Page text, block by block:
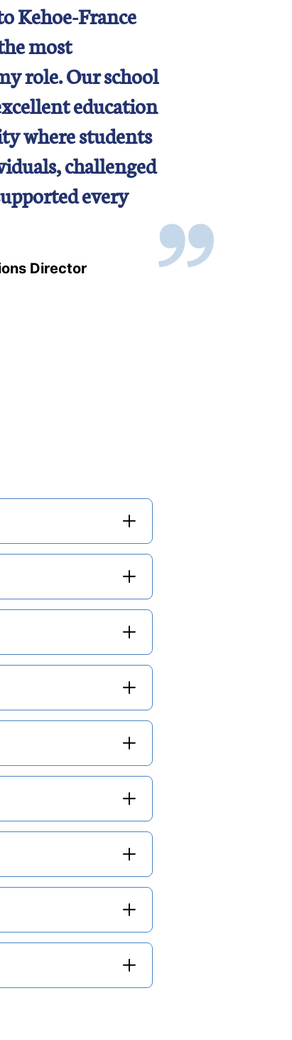
Kehoe-France
most
role. Our school
education
where students
challenged
every
Director